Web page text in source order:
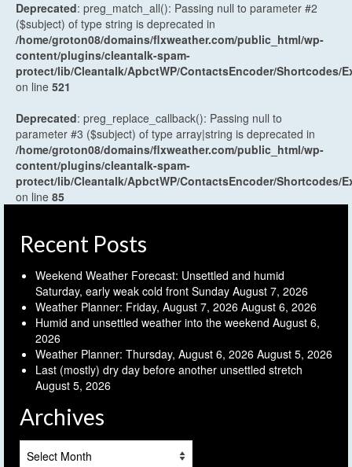
Deprecated: preg_match_all(): Passing null to parameter #2
($subject) of type string is deprecated in
/home/groton08/domains/flxweather.com/public_html/wp-
content/plugins/cleantalk-spam-
protect/lib/Cleantalk/ApbctWP/ContactsEncoder/Shortcodes/
on line 521
Deprecated: preg_replace_callback(): Passing null to
parameter #3 ($subject) of type array|string is deprecated in
/home/groton08/domains/flxweather.com/public_html/wp-
content/plugins/cleantalk-spam-
protect/lib/Cleantalk/ApbctWP/ContactsEncoder/Shortcodes/
on line 85
Recent Posts
Weekend Weather Forecast: Unsettled and humid
Saturday, early weak cold front Sunday August 7, 2026
Weather Planner: Friday, August 7, 2026 August 6, 2026
Humid and unsettled weather into the weekend August 6,
2026
Weather Planner: Thursday, August 6, 2026 August 5, 2026
Last (mostly) dry day before another unsettled stretch
August 5, 2026
Archives